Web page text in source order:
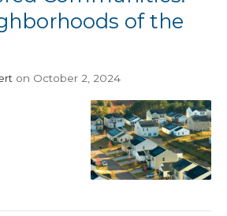
of the
on October 2, 2024